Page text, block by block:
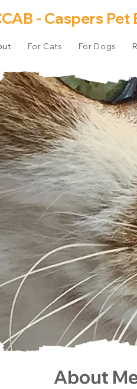
- Caspers
For Cats For Dogs
About